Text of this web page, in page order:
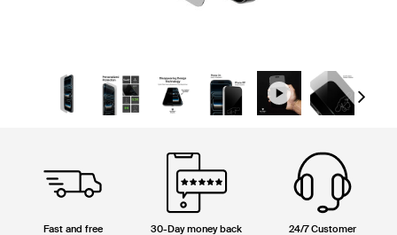
Next
Fast and free
30-Day money back
24/7 Customer